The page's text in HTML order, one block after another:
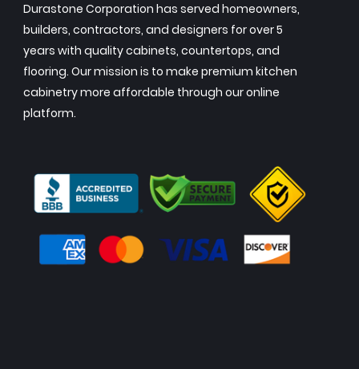
Durastone Corporation has served homeowners,
builders, contractors, and designers for over 5
years with quality cabinets, countertops, and
flooring. Our mission is to make premium kitchen
cabinetry more affordable through our online
platform.